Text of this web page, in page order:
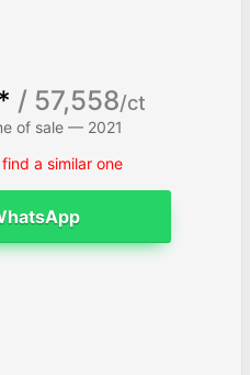
/ 57,558/ct
of sale — 2021
a similar one